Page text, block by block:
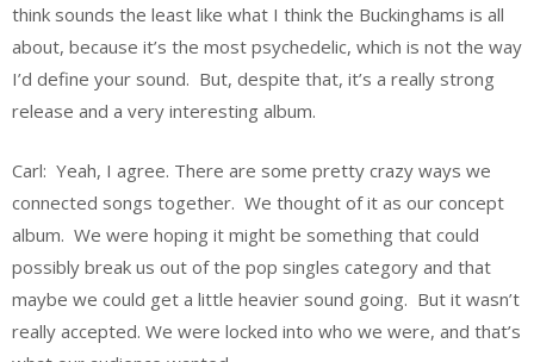
think sounds the least like what I think the Buckinghams is all
about, because it’s the most psychedelic, which is not the way
I’d define your sound. But, despite that, it’s a really strong
release and a very interesting album.
Carl: Yeah, I agree. There are some pretty crazy ways we
connected songs together. We thought of it as our concept
album. We were hoping it might be something that could
possibly break us out of the pop singles category and that
maybe we could get a little heavier sound going. But it wasn’t
really accepted. We were locked into who we were, and that’s